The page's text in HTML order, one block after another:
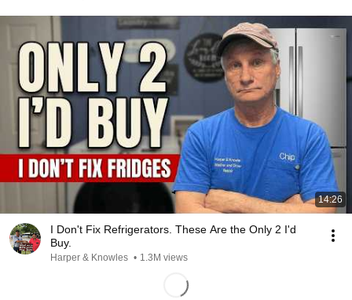
14:26
I Don't Fix Refrigerators. These Are the Only 2 I'd
Buy.
Harper & Knowles • 1.3M views